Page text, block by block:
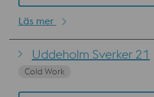
Läs mer
Uddeholm Sverker 21
Cold Work